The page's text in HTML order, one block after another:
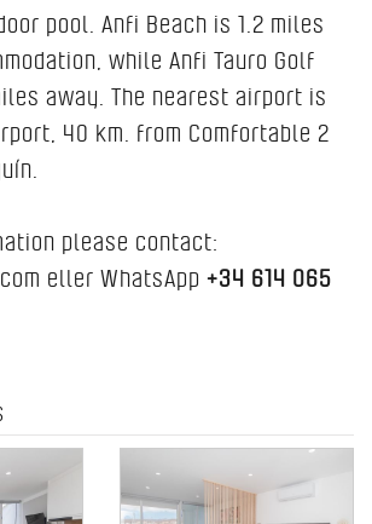
pool. Anfi Beach is 1.2 miles
while Anfi Tauro Golf
away. The nearest airport is
40 km. from Comfortable 2
please contact:
eller WhatsApp +34 614 065